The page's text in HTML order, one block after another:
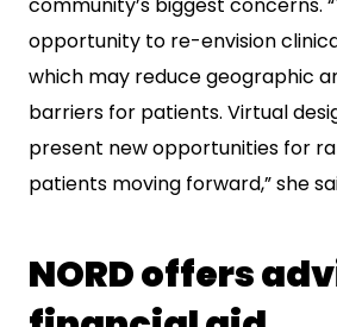
opportunity to re-envision
which may reduce geographic
barriers for patients. Virtual
present new opportunities for
patients moving forward,” she
NORD offers